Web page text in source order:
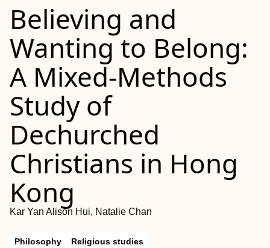
Believing and
Wanting to Belong:
A Mixed-Methods
Study of
Dechurched
Christians in Hong
Kong
Kar Yan Alison Hui, Natalie Chan
Philosophy Religious studies